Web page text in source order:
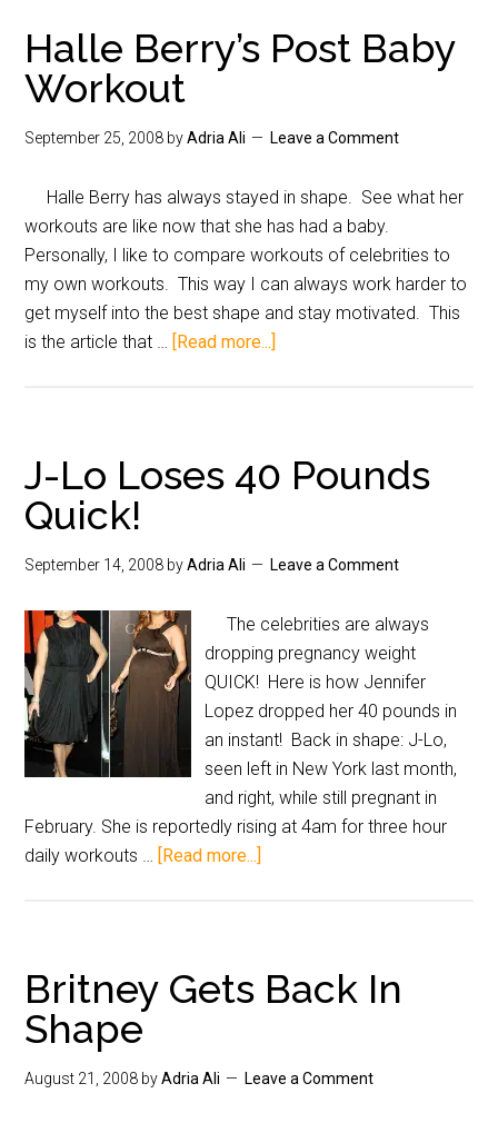
Halle Berry’s Post Baby
Workout
September 25, 2008 byAdria Ali Leave a Comment
Halle Berry has always stayed in shape. See what her
workouts are like now that she has had a baby.
Personally, I like to compare workouts of celebrities to
my own workouts. This way I can always work harder to
get myself into the best shape and stay motivated. This
is the article that … [Read more...]
J-Lo Loses 40 Pounds
Quick!
September 14, 2008 byAdria Ali Leave a Comment
The celebrities are always
dropping pregnancy weight
QUICK! Here is how Jennifer
Lopez dropped her 40 pounds in
an instant! Back in shape: J-Lo,
seen left in New York last month,
and right, while still pregnant in
February. She is reportedly rising at 4am for three hour
daily workouts … [Read more...]
Britney Gets Back In
Shape
August 21, 2008 byAdria Ali Leave a Comment